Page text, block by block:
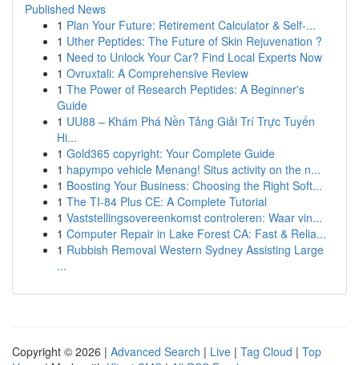
Published News
1 Plan Your Future: Retirement Calculator & Self-...
1 Uther Peptides: The Future of Skin Rejuvenation ?
1 Need to Unlock Your Car? Find Local Experts Now
1 Ovruxtali: A Comprehensive Review
1 The Power of Research Peptides: A Beginner's
Guide
1 UU88 – Khám Phá Nền Tảng Giải Trí Trực Tuyến
Hi...
1 Gold365 copyright: Your Complete Guide
1 hapympo vehicle Menang! Situs activity on the n...
1 Boosting Your Business: Choosing the Right Soft...
1 The TI-84 Plus CE: A Complete Tutorial
1 Vaststellingsovereenkomst controleren: Waar vin...
1 Computer Repair in Lake Forest CA: Fast & Relia...
1 Rubbish Removal Western Sydney Assisting Large
...
Copyright © 2026 | Advanced Search | Live | Tag Cloud | Top